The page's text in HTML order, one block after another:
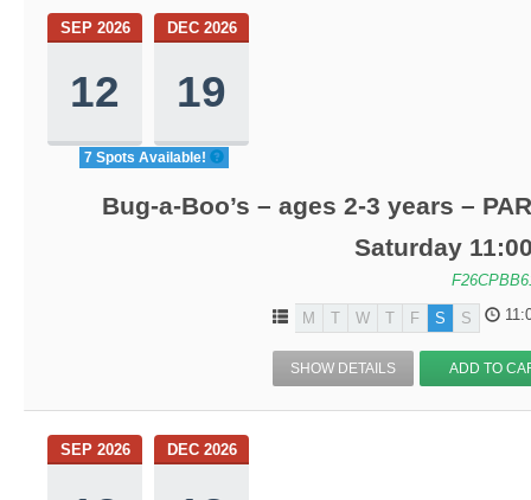
SEP 2026
12
DEC 2026
19
7 Spots Available!
Bug-a-Boo’s – ages 2-3 years –
Saturday
M T W T F S S
SHOW DETAILS ADD TO
SEP 2026 DEC 2026